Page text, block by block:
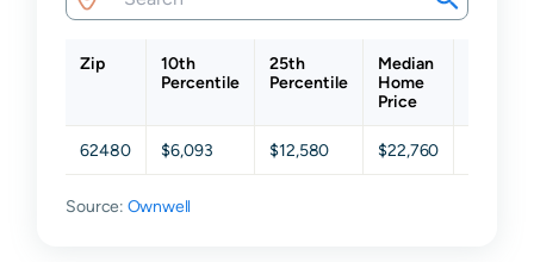
Zip
10th
Percentile
25th
Percentile
Median
Home
Price
62480 $6,093 $12,580 $22,760
Source: Ownwell